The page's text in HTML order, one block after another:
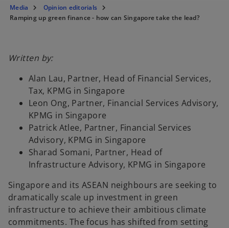
Media
Opinion editorials
Ramping up green finance - how can Singapore take the lead?
Written by:
Alan Lau, Partner, Head of Financial Services,
Tax, KPMG in Singapore
Leon Ong, Partner, Financial Services Advisory,
KPMG in Singapore
Patrick Atlee, Partner, Financial Services
Advisory, KPMG in Singapore
Sharad Somani, Partner, Head of
Infrastructure Advisory, KPMG in Singapore
Singapore and its ASEAN neighbours are seeking to
dramatically scale up investment in green
infrastructure to achieve their ambitious climate
commitments. The focus has shifted from setting